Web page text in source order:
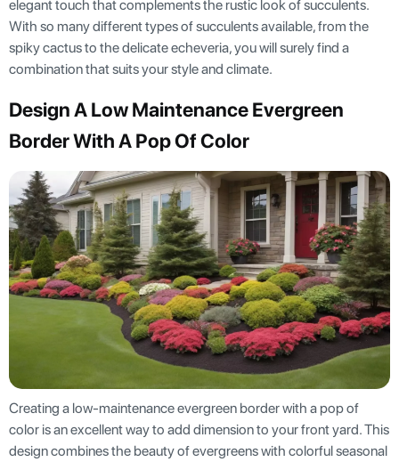
elegant touch that complements the rustic look of succulents.
With so many different types of succulents available, from the
spiky cactus to the delicate echeveria, you will surely find a
combination that suits your style and climate.
Design A Low Maintenance Evergreen
Border With A Pop Of Color
Creating a low-maintenance evergreen border with a pop of
color is an excellent way to add dimension to your front yard. This
design combines the beauty of evergreens with colorful seasonal